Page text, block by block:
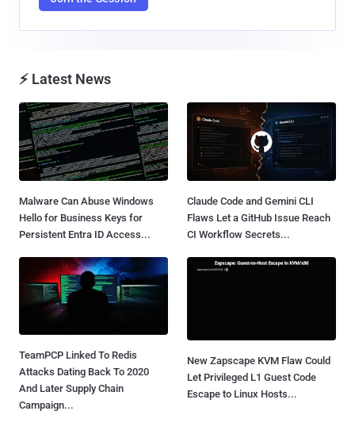
⚡ Latest News
Malware Can Abuse Windows
Hello for Business Keys for
Persistent Entra ID Access...
Claude Code and Gemini CLI
Flaws Let a GitHub Issue Reach
CI Workflow Secrets...
TeamPCP Linked To Redis
Attacks Dating Back To 2020
And Later Supply Chain
Campaign...
New Zapscape KVM Flaw Could
Let Privileged L1 Guest Code
Escape to Linux Hosts...